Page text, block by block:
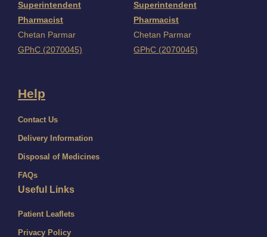
Superintendent
Pharmacist
Chetan Parmar
GPhC (2070045)
Superintendent
Pharmacist
Chetan Parmar
GPhC (2070045)
Help
Contact Us
Delivery Information
Disposal of Medicines
FAQs
Useful Links
Patient Leaflets
Privacy Policy